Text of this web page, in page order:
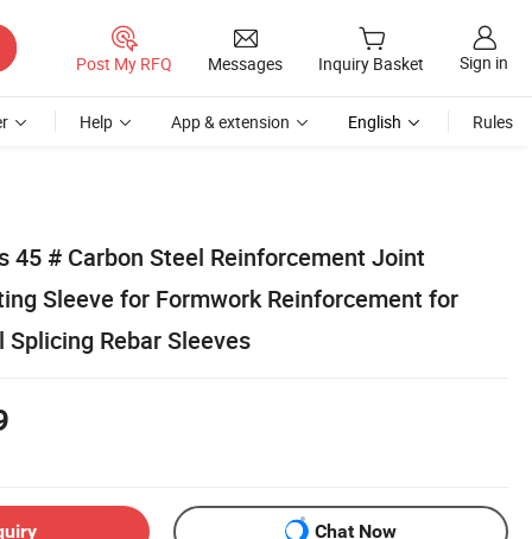
Post My RFQ Messages Inquiry Basket Sign in
Help App & extension English Rules
45 # Carbon Steel Reinforcement Joint
Sleeve for Formwork Reinforcement for
Rebar Sleeves
Chat Now